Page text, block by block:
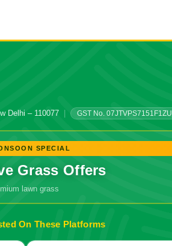
Delhi – 110077 GST No. 07JTVPS7151F1ZU
SPECIAL
Grass Offers
lawn grass
On These Platforms